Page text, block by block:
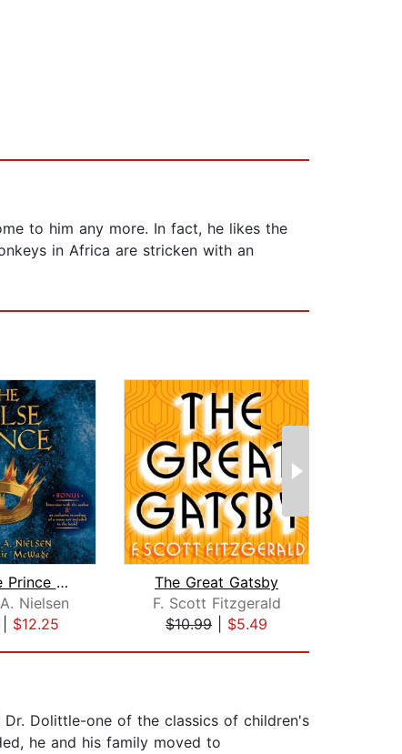
to him any more. In fact, he likes the
in Africa are stricken with an
The False Prince (The Ascendance Seri...
Nielsen
$12.25
The Great Gatsby
F. Scott Fitzgerald
$10.99
$5.49
Dolittle-one of the classics of children's
he and his family moved to